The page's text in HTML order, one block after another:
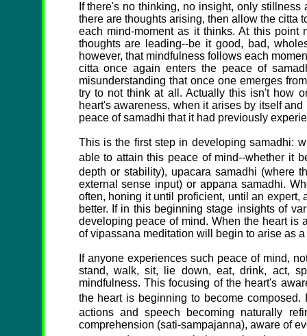
If there's no thinking, no insight, only
there are thoughts arising, then allow the citta
each mind-moment as it thinks. At this
thoughts are leading--be it good, bad,
however, that mindfulness follows each
citta once again enters the peace of
misunderstanding that once one emerges
try to not think at all. Actually this isn't how
heart's awareness, when it arises by itself
peace of samadhi that it had previously
This is the first step in developing samadhi:
able to attain this peace of mind--whether it
depth or stability), upacara samadhi (where
external sense input) or appana samadhi.
often, honing it until proficient, until an
better. If in this beginning stage insights of
developing peace of mind. When the heart is
of vipassana meditation will begin to arise as a
If anyone experiences such peace of mind,
stand, walk, sit, lie down, eat, drink, act,
mindfulness. This focusing of the heart's
the heart is beginning to become
actions and speech becoming naturally
comprehension (sati-sampajanna), aware of